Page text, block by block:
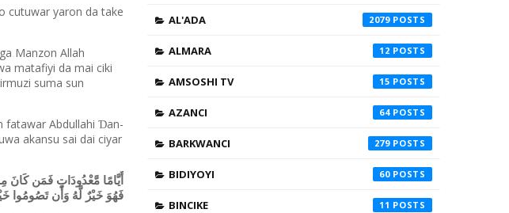
cutuwar yaron da take
Manzon Allah
matafiyi da mai ciki
suma sun
fatawar Abdullahi Ɗan-
akansu sai dai ciyar
أَيَّامًا مَّعْدُودَاتٍ فَمَن كَانَ
فَهُوَ خَيْرٌ لَّهُ وَأَن تَصُومُوا
AL'ADA 2079
ALMARA 12
AMSOSHI TV 15
AZANCI 64
BARKWANCI 279
BIDIYOYI 60
BINCIKE 11